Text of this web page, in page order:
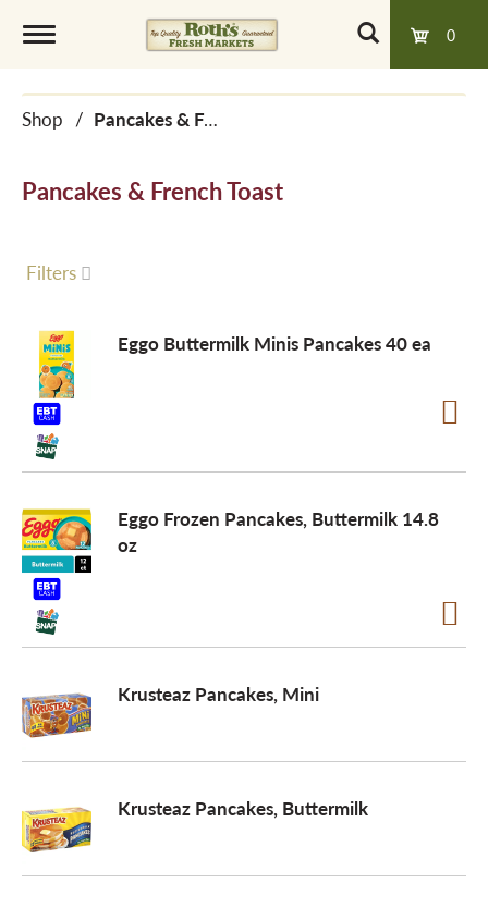
0
o
g
g
l
e
n
a
v
g
a
t
Shop / Pancakes & French Toast
Pancakes & French Toast
Filters
Eggo Buttermilk Minis Pancakes 40 ea
Eggo Frozen Pancakes, Buttermilk 14.8
oz
Krusteaz Pancakes, Mini
Krusteaz Pancakes, Buttermilk